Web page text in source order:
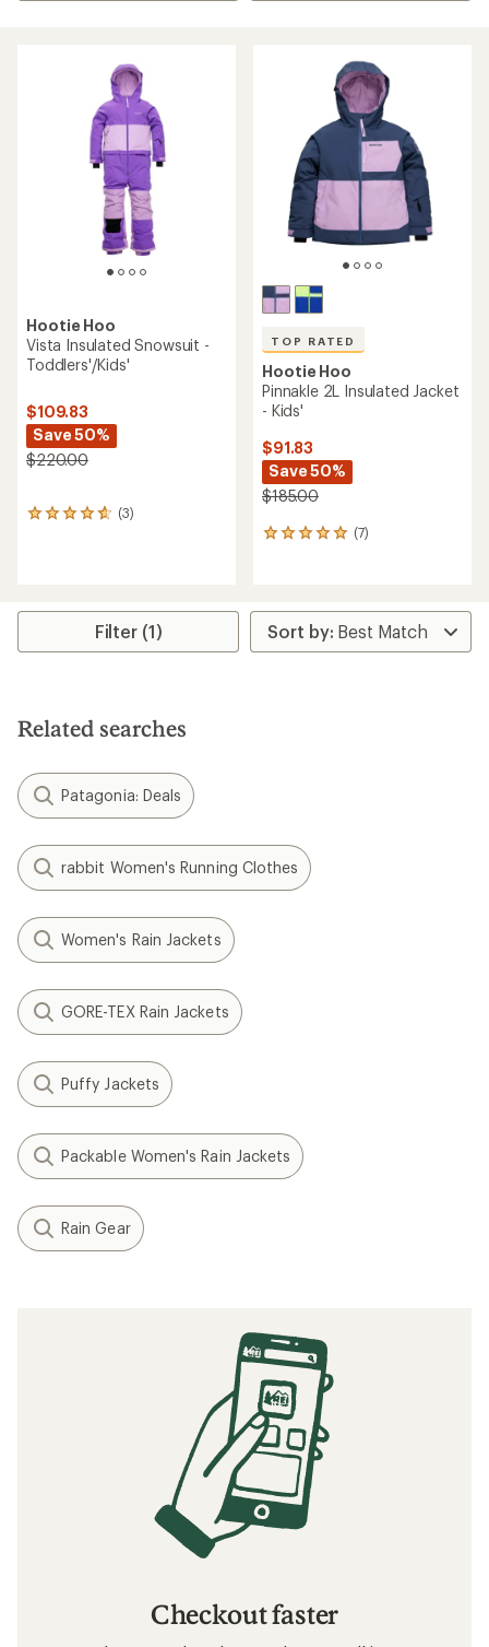
Hootie Hoo
Vista Insulated Snowsuit -
Toddlers'/Kids'
$109.83
Save 50%
$220.00
(3)
3
rating
out
TOP RATED
Hootie Hoo
Pinnakle 2L Insulated Jacket
- Kids'
$91.83
Save 50%
$185.00
(7)
7
average
rating
of
Filter (1)
Related searches
Patagonia: Deals
rabbit Women's Running Clothes
Women's Rain Jackets
GORE-TEX Rain Jackets
Puffy Jackets
Packable Women's Rain Jackets
Rain Gear
Checkout faster